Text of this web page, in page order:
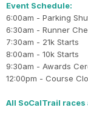
Event Schedule:
6:00am - Parking
6:30am - Runner
7:30am - 21k Starts
8:00am - 10k Starts
9:30am - Awards
12:00pm - Course
All SoCalTrail races